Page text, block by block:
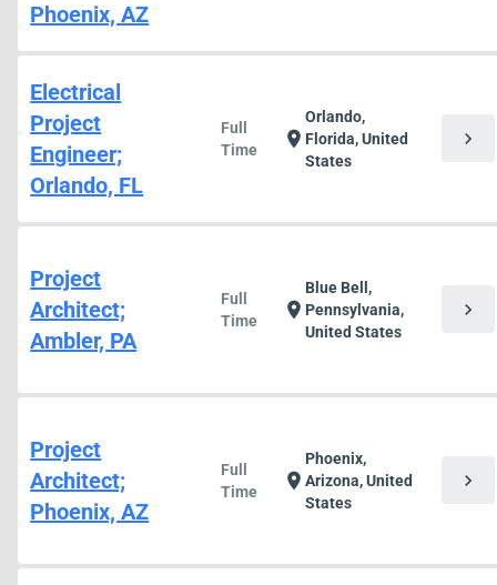
Phoenix, AZ
Electrical
Project
Engineer;
Orlando, FL
Full
Time
location_on
Orlando,
Florida, United
States
chevron_right
Project
Architect;
Ambler, PA
Full
Time
location_on
Blue Bell,
Pennsylvania,
United States
chevron_right
Project
Architect;
Phoenix, AZ
Full
Time
location_on
Phoenix,
Arizona, United
States
chevron_right